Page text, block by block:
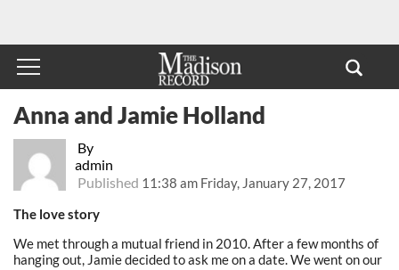
By
admin
Published 11:38 am Friday, January 27, 2017
Anna and Jamie Holland
The love story
We met through a mutual friend in 2010. After a few months of
hanging out, Jamie decided to ask me on a date. We went on our